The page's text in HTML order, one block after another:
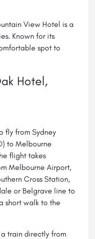
View Hotel is a
Known for its
spot to
Hotel,
fly from Sydney
to Melbourne
flight takes
Melbourne Airport,
Cross Station,
or Belgrave line to
short walk to the
a train directly from